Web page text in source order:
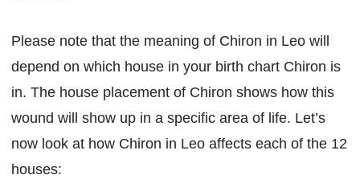
Please note that the meaning of Chiron in Leo will
depend on which house in your birth chart Chiron is
in. The house placement of Chiron shows how this
wound will show up in a specific area of life. Let’s
now look at how Chiron in Leo affects each of the 12
houses: